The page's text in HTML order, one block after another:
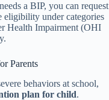
a BIP, you can request
eligibility under categories
Health Impairment (OHI
Parents
behaviors at school,
plan for child.